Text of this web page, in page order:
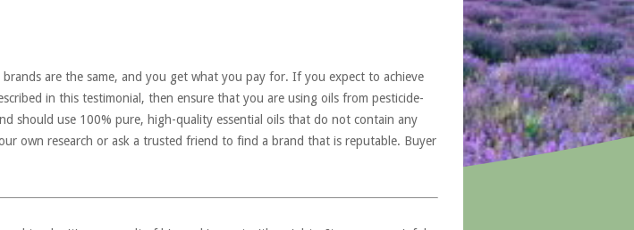
are the same, and you get what you pay for. If you expect to achieve
in this testimonial, then ensure that you are using oils from pesticide-
should use 100% pure, high-quality essential oils that do not contain any
own research or ask a trusted friend to find a brand that is reputable. Buyer